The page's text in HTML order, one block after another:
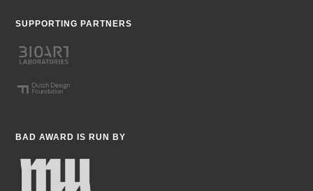
SUPPORTING PARTNERS
BAD AWARD IS RUN BY